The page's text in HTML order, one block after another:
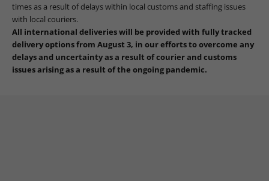
times as a result of delays within local customs and staffing issues
with local couriers.
All international deliveries will be provided with fully tracked
delivery options from August 3, in our efforts to overcome any
delays and uncertainty as a result of courier and customs
issues arising as a result of the ongoing pandemic.